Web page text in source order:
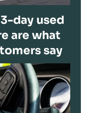
day used
are what
say